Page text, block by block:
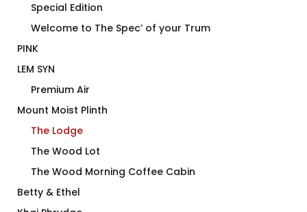
Special Edition
Welcome to The Spec’ of your Trum
PINK
LEM SYN
Premium Air
Mount Moist Plinth
The Lodge
The Wood Lot
The Wood Morning Coffee Cabin
Betty & Ethel